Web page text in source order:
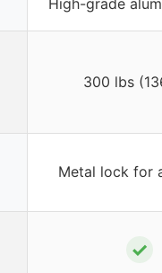
High-grade
300 lbs
Metal lock for
✓